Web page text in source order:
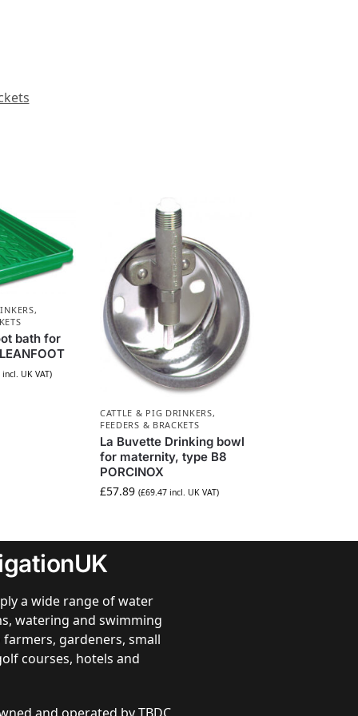
bath for
incl. UK VAT)
CATTLE & PIG DRINKERS,
FEEDERS & BRACKETS
La Buvette Drinking bowl
for maternity, type B8
PORCINOX
£57.89 (£69.47incl. UK VAT)
a wide range of water
watering and swimming
gardeners, small
courses, hotels and